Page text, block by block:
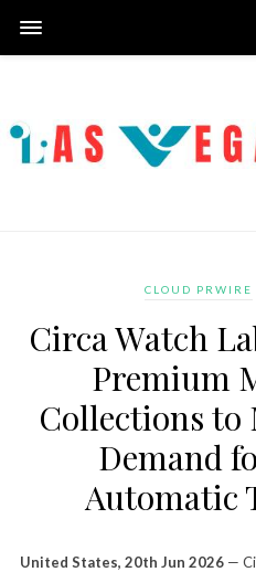
CLOUD PRWIRE
Circa Watch
Premium
Collections to
Demand
Automatic
United States, 20th Jun 2026 —